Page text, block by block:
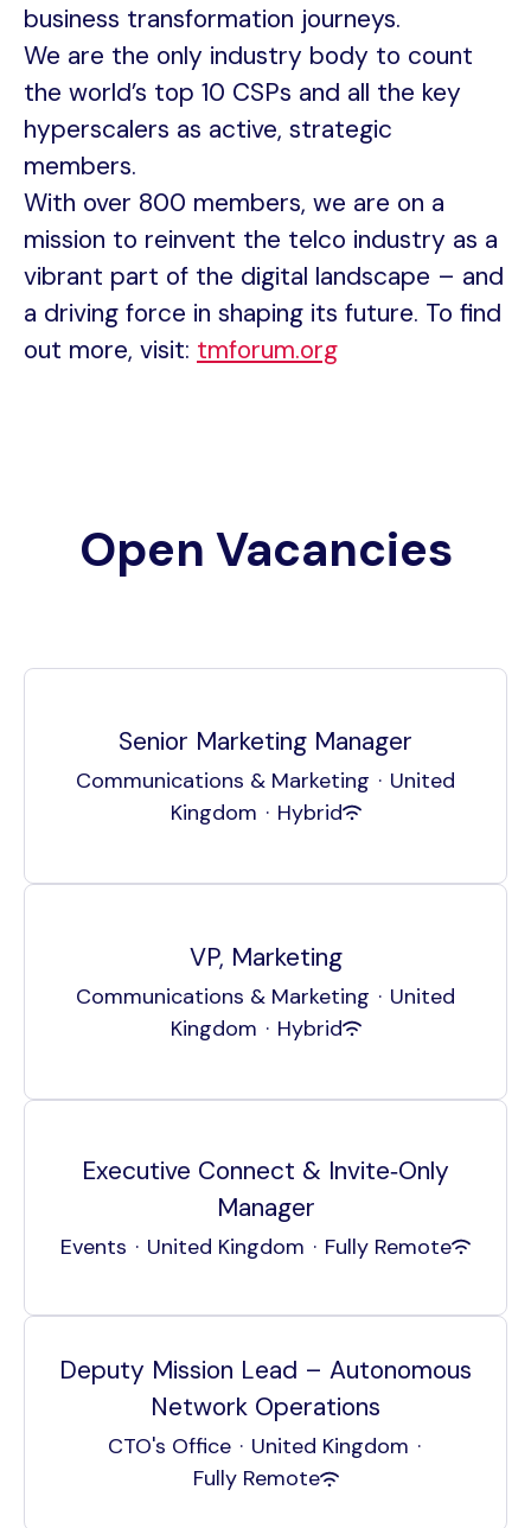
business transformation journeys.
We are the only industry body to count
the world’s top 10 CSPs and all the key
hyperscalers as active, strategic
members.
With over 800 members, we are on a
mission to reinvent the telco industry as a
vibrant part of the digital landscape – and
a driving force in shaping its future. To find
out more, visit: tmforum.org
Open Vacancies
Senior Marketing Manager
Communications & Marketing · United
Kingdom · Hybrid
VP, Marketing
Communications & Marketing · United
Kingdom · Hybrid
Executive Connect & Invite‑Only
Manager
Events · United Kingdom · Fully Remote
Deputy Mission Lead – Autonomous
Network Operations
CTO's Office · United Kingdom ·
Fully Remote